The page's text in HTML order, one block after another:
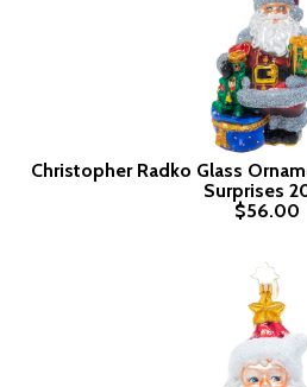
Christopher Radko Glass
Surprises
$56.00